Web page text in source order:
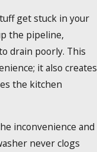
get stuck in your
the pipeline,
drain poorly. This
it also creates
the kitchen
inconvenience and
never clogs